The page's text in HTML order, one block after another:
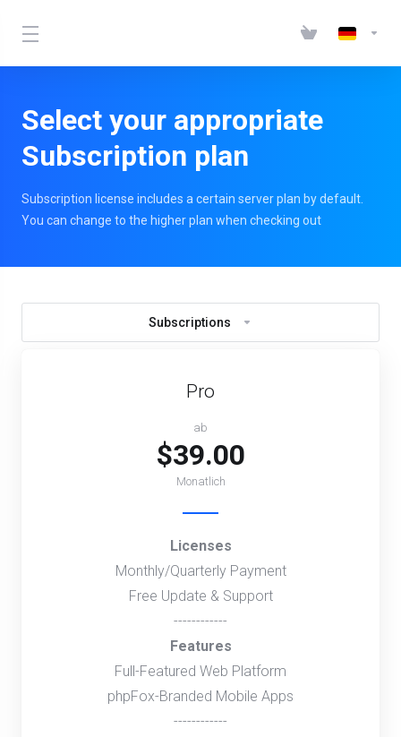
Select your appropriate
Subscription plan
Subscription license includes a certain server plan by default.
You can change to the higher plan when checking out
Subscriptions
Pro
ab
$39.00
Monatlich
Licenses
Monthly/Quarterly Payment
Free Update & Support
------------
Features
Full-Featured Web Platform
phpFox-Branded Mobile Apps
------------